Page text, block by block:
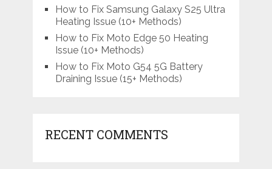
How to Fix Samsung Galaxy S25 Ultra
Heating Issue (10+ Methods)
How to Fix Moto Edge 50 Heating
Issue (10+ Methods)
How to Fix Moto G54 5G Battery
Draining Issue (15+ Methods)
RECENT COMMENTS